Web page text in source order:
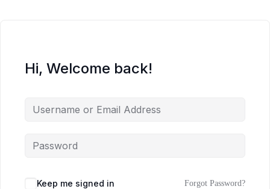
Hi, Welcome back!
Keep me signed in Forgot Password?